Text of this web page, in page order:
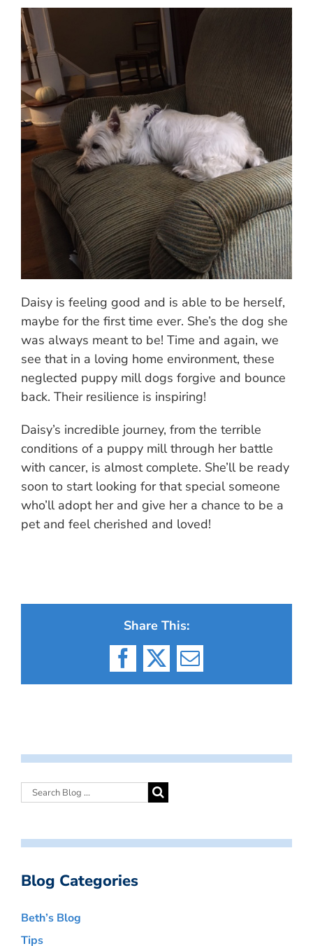
Daisy is feeling good and is able to be herself,
maybe for the first time ever. She’s the dog she
was always meant to be! Time and again, we
see that in a loving home environment, these
neglected puppy mill dogs forgive and bounce
back. Their resilience is inspiring!
Daisy’s incredible journey, from the terrible
conditions of a puppy mill through her battle
with cancer, is almost complete. She’ll be ready
soon to start looking for that special someone
who’ll adopt her and give her a chance to be a
pet and feel cherished and loved!
Share This:
Facebook
X Email
Blog Categories
Beth’s Blog
Tips